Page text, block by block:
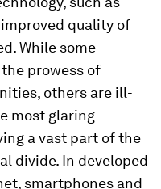
quality of
While some
prowess of
others are ill-
most glaring
a vast part of the
divide. In developed
smartphones and